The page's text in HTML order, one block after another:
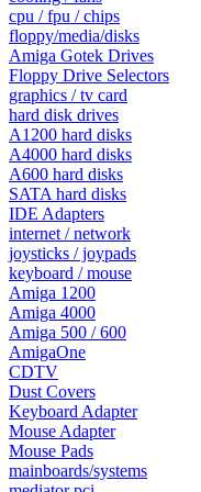
cpu / fpu / chips
floppy/media/disks
Amiga Gotek Drives
Floppy Drive Selectors
graphics / tv card
hard disk drives
A1200 hard disks
A4000 hard disks
A600 hard disks
SATA hard disks
IDE Adapters
internet / network
joysticks / joypads
keyboard / mouse
Amiga 1200
Amiga 4000
Amiga 500 / 600
AmigaOne
CDTV
Dust Covers
Keyboard Adapter
Mouse Adapter
Mouse Pads
mainboards/systems